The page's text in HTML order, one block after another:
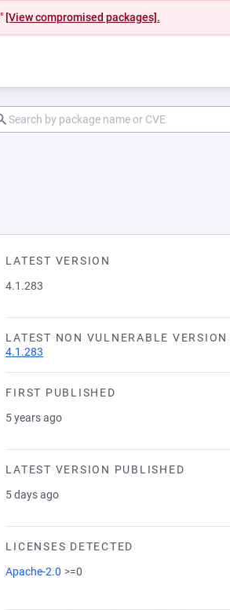
[View compromised packages].
LATEST VERSION
4.1.283
LATEST NON VULNERABLE VERSION
4.1.283
FIRST PUBLISHED
5 years ago
LATEST VERSION PUBLISHED
5 days ago
LICENSES DETECTED
Apache-2.0 >=0